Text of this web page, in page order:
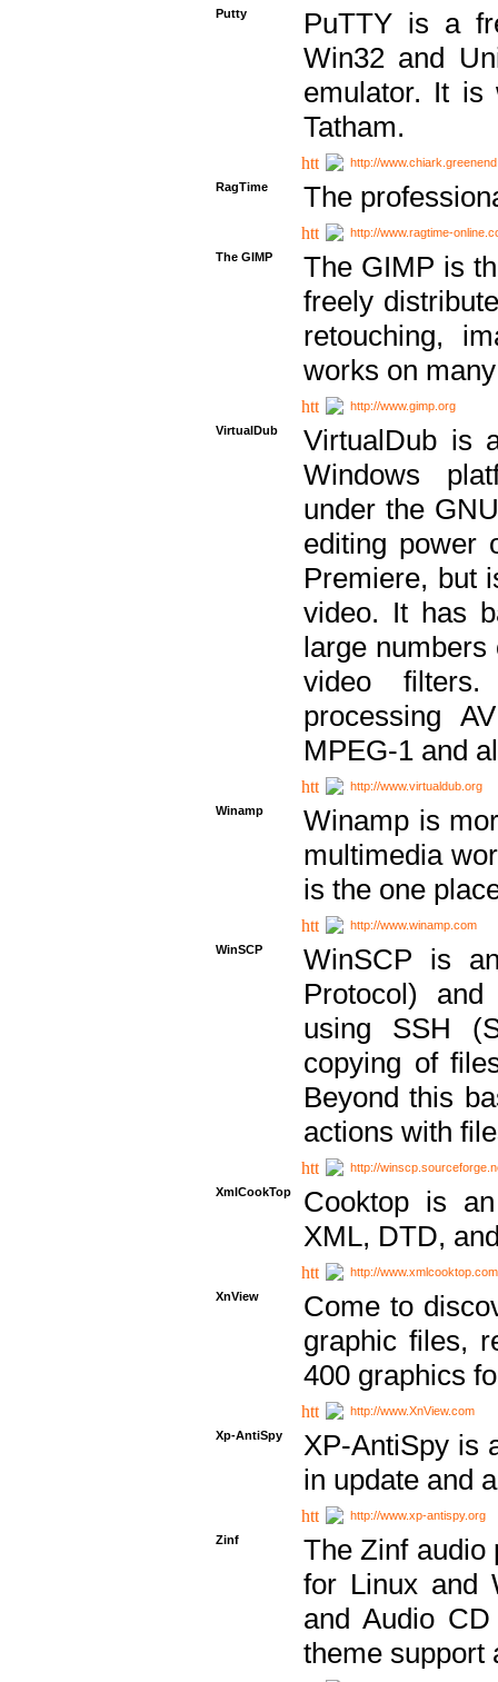
Putty
PuTTY is a
Win32 and
emulator. It is
Tatham.
http://
RagTime
The
http://www.ragtime-
The GIMP
The GIMP is
freely
retouching,
works on
http://www.gimp.org
VirtualDub
VirtualDub is
Windows
under the
editing power
Premiere, but
video. It has
large numbers
video
processing
MPEG-1 and
http://www.virtualdub.org
Winamp
Winamp is
multimedia
is the one
http://www.winamp.com
WinSCP
WinSCP is
Protocol)
using SSH
copying of
Beyond this
actions with
http://
XmlCookTop
Cooktop is
XML, DTD,
http://www.xmlcooktop.com
XnView
Come to
graphic files,
400 graphics
http://www.XnView.com
Xp-AntiSpy
XP-AntiSpy is
in update and
http://www.xp-antispy.org
Zinf
The Zinf audio
for Linux and
and Audio
theme support